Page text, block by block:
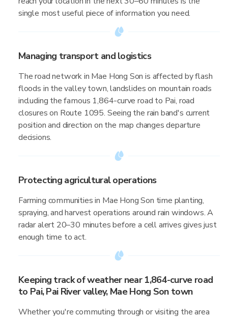
single most useful piece of information you need.
Managing transport and logistics
The road network in Mae Hong Son is affected by flash
floods in the valley town, landslides on mountain roads
including the famous 1,864-curve road to Pai, road
closures on Route 1095. Seeing the rain band's current
position and direction on the map changes departure
decisions.
Protecting agricultural operations
Farming communities in Mae Hong Son time planting,
spraying, and harvest operations around rain windows. A
radar alert 20–30 minutes before a cell arrives gives just
enough time to act.
Keeping track of weather near 1,864-curve road
to Pai, Pai River valley, Mae Hong Son town
Whether you're commuting through or visiting the area